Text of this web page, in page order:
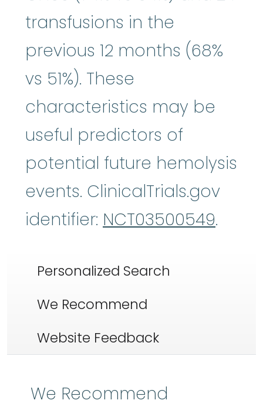
transfusions in the
previous 12 months (68%
vs 51%). These
characteristics may be
useful predictors of
potential future hemolysis
events. ClinicalTrials.gov
identifier: NCT03500549.
Personalized Search
We Recommend
Website Feedback
We Recommend